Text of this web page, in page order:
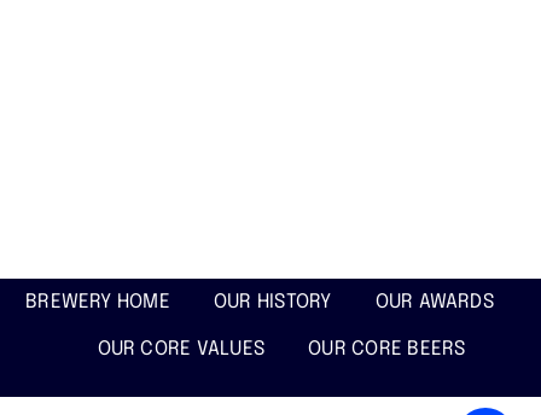
BREWERY HOME OUR HISTORY OUR AWARDS
OUR CORE VALUES OUR CORE BEERS